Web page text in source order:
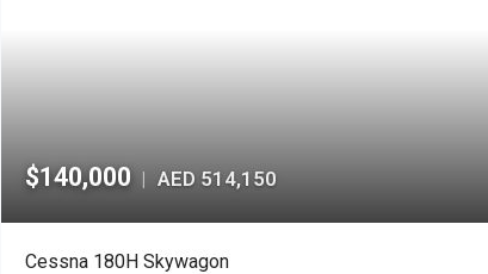
$140,000 | AED 514,150
Cessna 180H Skywagon